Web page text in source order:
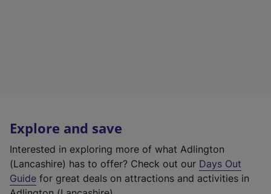
Explore and save
Interested in exploring more of what Adlington
(Lancashire) has to offer? Check out our Days Out
Guide for great deals on attractions and activities in